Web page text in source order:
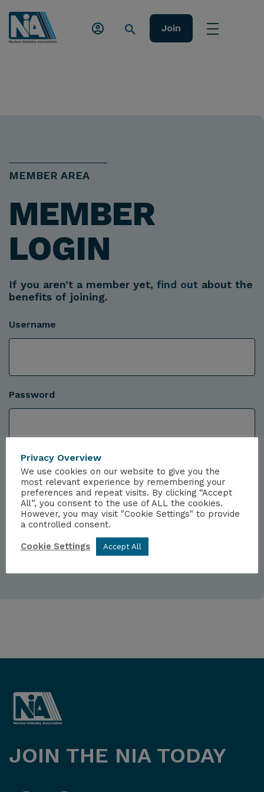
Join
MEMBER AREA
MEMBER
LOGIN
If you aren’t a member yet, find out about the
benefits of joining.
Username
Password
Forgot password Sign up
JOIN THE NIA TODAY
Privacy Overview
We use cookies on our website to give you the
most relevant experience by remembering your
preferences and repeat visits. By clicking “Accept
All”, you consent to the use of ALL the cookies.
However, you may visit "Cookie Settings" to provide
a controlled consent.
Cookie Settings Accept All